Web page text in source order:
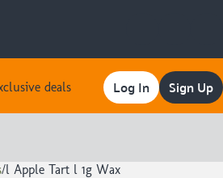
deals Log In Sign Up
/l Apple Tart l 1g Wax